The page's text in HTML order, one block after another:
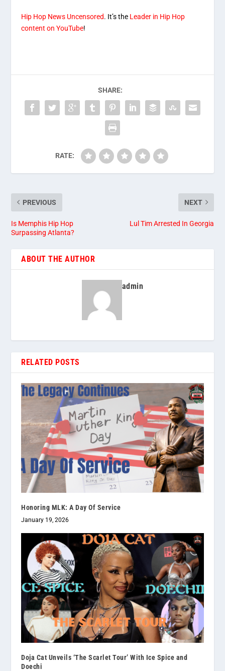
Hip Hop News Uncensored. It’s the Leader in Hip Hop
content on YouTube!
SHARE:
RATE:
PREVIOUS
Is Memphis Hip Hop
Surpassing Atlanta?
NEXT
Lul Tim Arrested In Georgia
ABOUT THE AUTHOR
admin
RELATED POSTS
Honoring MLK: A Day Of Service
January 19, 2026
Doja Cat Unveils ‘The Scarlet Tour’ With Ice Spice and
Doechi